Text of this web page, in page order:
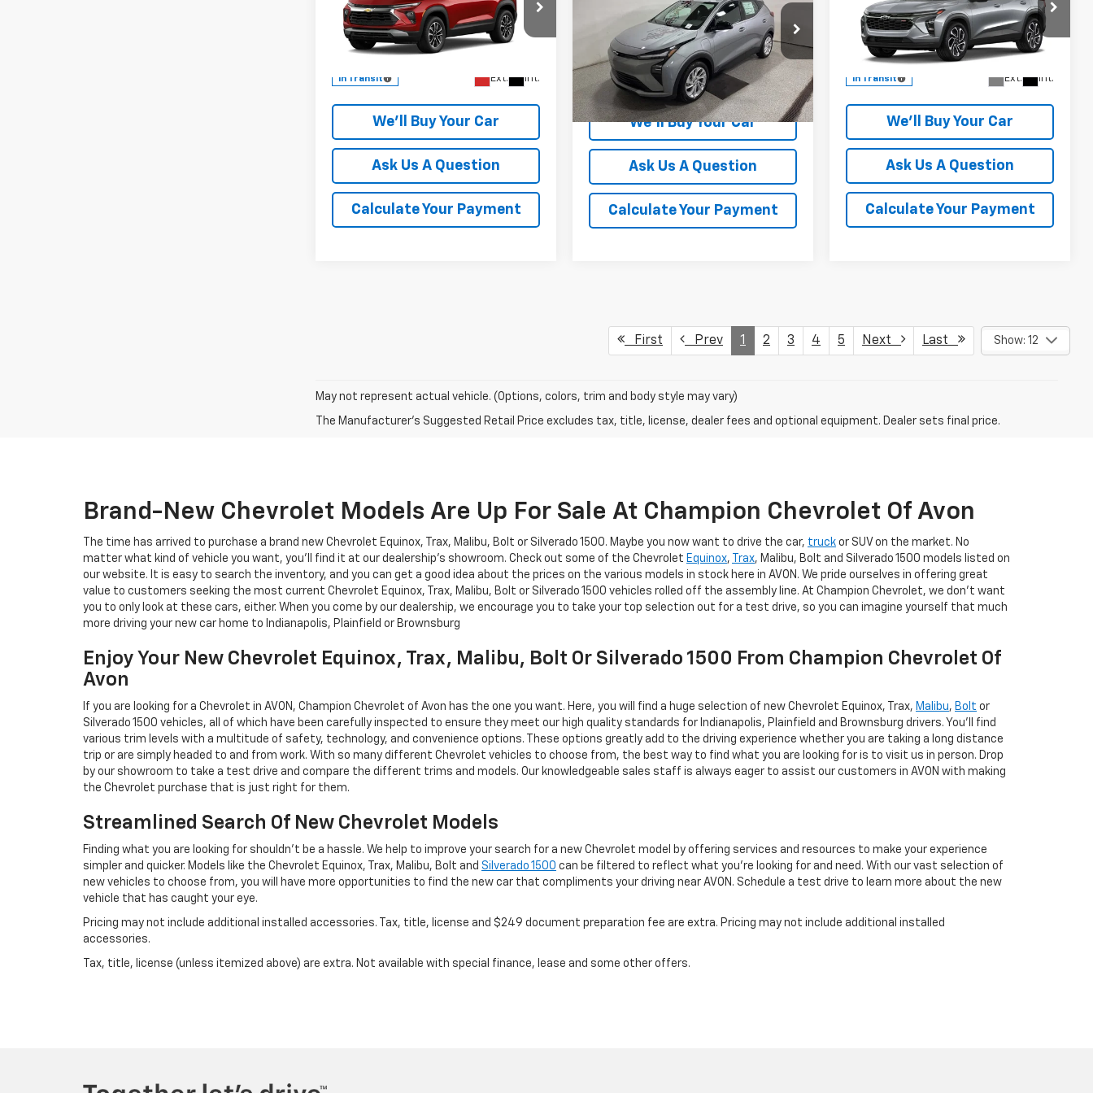
Special Offer
VIN:KL79MPSL8TB293115Model:1TU56
In Transit Ext. Int.
We'll Buy Your Car
Ask Us A Question
Calculate Your Payment
Price Drop
1G1FY6EV5VF109898 Stock:
VF109898
Model:1FF48
In Stock Ext. Int.
More
We'll Buy Your Car
Ask Us A Question
Calculate Your Payment
Special Offer
VIN:KL77LJEP2TC237882Model:1TU58
In Transit Ext. Int.
More
We'll Buy Your Car
Ask Us A Question
Calculate Your Payment
First Prev 1 2 3 4 5 Next Last Show: 12
May not represent actual vehicle. (Options, colors, trim and body style may vary)
The Manufacturer's Suggested Retail Price excludes tax, title, license, dealer fees and optional equipment. Dealer sets final price.
Brand-New Chevrolet Models Are Up For Sale At Champion Chevrolet Of Avon
The time has arrived to purchase a brand new Chevrolet Equinox, Trax, Malibu, Bolt or Silverado 1500. Maybe you now want to drive the car, truck or SUV on the market. No
matter what kind of vehicle you want, you'll find it at our dealership's showroom. Check out some of the Chevrolet Equinox, Trax, Malibu, Bolt and Silverado 1500 models listed on
our website. It is easy to search the inventory, and you can get a good idea about the prices on the various models in stock here in AVON. We pride ourselves in offering great
value to customers seeking the most current Chevrolet Equinox, Trax, Malibu, Bolt or Silverado 1500 vehicles rolled off the assembly line. At Champion Chevrolet, we don't want
you to only look at these cars, either. When you come by our dealership, we encourage you to take your top selection out for a test drive, so you can imagine yourself that much
more driving your new car home to Indianapolis, Plainfield or Brownsburg
Enjoy Your New Chevrolet Equinox, Trax, Malibu, Bolt Or Silverado 1500 From Champion Chevrolet Of
Avon
If you are looking for a Chevrolet in AVON, Champion Chevrolet of Avon has the one you want. Here, you will find a huge selection of new Chevrolet Equinox, Trax, Malibu, Bolt or
Silverado 1500 vehicles, all of which have been carefully inspected to ensure they meet our high quality standards for Indianapolis, Plainfield and Brownsburg drivers. You'll find
various trim levels with a multitude of safety, technology, and convenience options. These options greatly add to the driving experience whether you are taking a long distance
trip or are simply headed to and from work. With so many different Chevrolet vehicles to choose from, the best way to find what you are looking for is to visit us in person. Drop
by our showroom to take a test drive and compare the different trims and models. Our knowledgeable sales staff is always eager to assist our customers in AVON with making
the Chevrolet purchase that is just right for them.
Streamlined Search Of New Chevrolet Models
Finding what you are looking for shouldn't be a hassle. We help to improve your search for a new Chevrolet model by offering services and resources to make your experience
simpler and quicker. Models like the Chevrolet Equinox, Trax, Malibu, Bolt and Silverado 1500 can be filtered to reflect what you're looking for and need. With our vast selection of
new vehicles to choose from, you will have more opportunities to find the new car that compliments your driving near AVON. Schedule a test drive to learn more about the new
vehicle that has caught your eye.
Pricing may not include additional installed accessories. Tax, title, license and $249 document preparation fee are extra. Pricing may not include additional installed
accessories.
Tax, title, license (unless itemized above) are extra. Not available with special finance, lease and some other offers.